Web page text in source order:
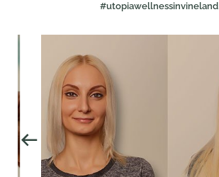
#utopiawellnessinvineland